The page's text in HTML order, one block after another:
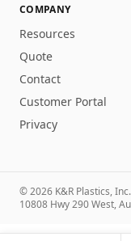
COMPANY
Resources
Quote
Contact
Customer Portal
Privacy
©2026 K&R Plastics, Inc
10808 Hwy 290 West,